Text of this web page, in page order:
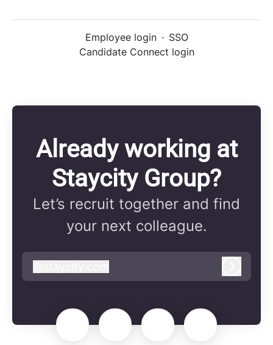
Employee login · SSO
Candidate Connect login
Already working at
Staycity Group?
Let’s recruit together and find
your next colleague.
staycity.com